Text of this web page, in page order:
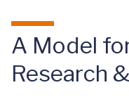
A Model
Research